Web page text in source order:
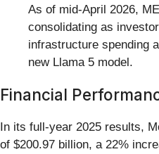
As of mid-April 2026,
consolidating as
infrastructure spending
new Llama 5 model.
Financial
In its full-year 2025 results,
of $200.97 billion, a 22%